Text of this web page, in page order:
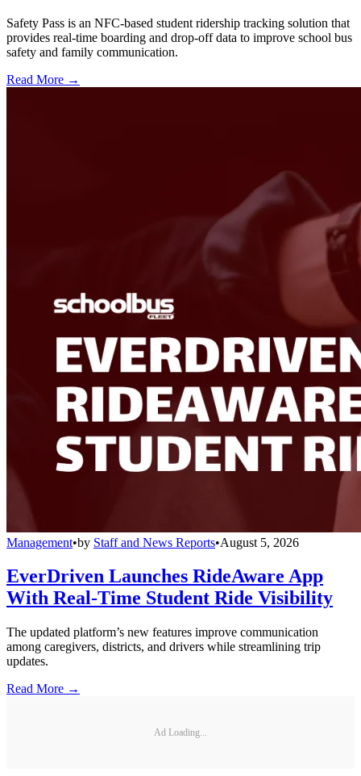
Safety Pass is an NFC-based student ridership tracking solution that
provides real-time boarding and drop-off data to improve school bus
safety and family communication.
Read More →
Management•by Staff and News Reports•August 5, 2026
EverDriven Launches RideAware App
With Real-Time Student Ride Visibility
The updated platform’s new features improve communication
among caregivers, districts, and drivers while streamlining trip
updates.
Read More →
Ad Loading...